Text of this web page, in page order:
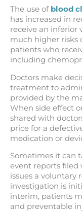
The use of blood
has increased in
receive an inferior
much higher risks
patients who
including
Doctors make
treatment to
provided by the
When side effect
shared with
price for a
medication or
Sometimes it can
event reports filed
issues a voluntary
investigation is
interim, patients
and preventable